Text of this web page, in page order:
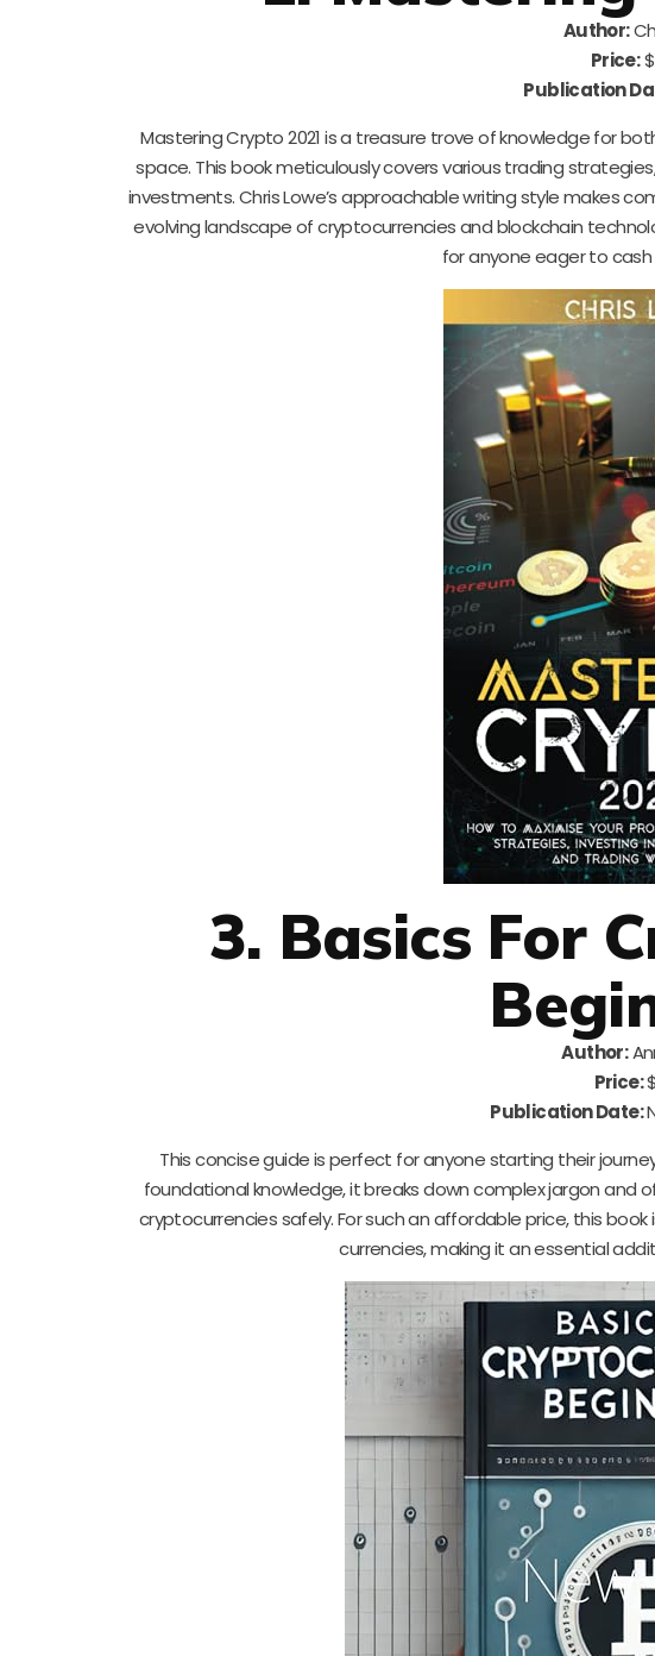
Author:
Price:
Publication
Mastering Crypto 2021 is a treasure trove of knowledge for
space. This book meticulously covers various trading
investments. Chris Lowe’s approachable writing style makes
evolving landscape of cryptocurrencies and blockchain
for anyone eager to
3. Basics For
Author:
Price:
Publication Date:
This concise guide is perfect for anyone starting their
foundational knowledge, it breaks down complex jargon and
cryptocurrencies safely. For such an affordable price, this
currencies, making it an essential